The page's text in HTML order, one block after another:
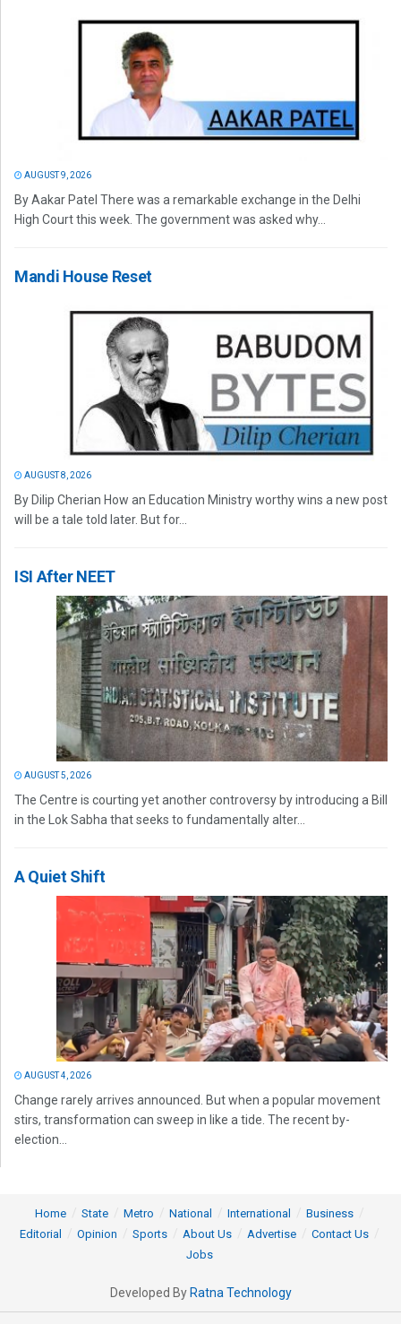
AUGUST 9, 2026
By Aakar Patel There was a remarkable exchange in the Delhi
High Court this week. The government was asked why...
Mandi House Reset
AUGUST 8, 2026
By Dilip Cherian How an Education Ministry worthy wins a new post
will be a tale told later. But for...
ISI After NEET
AUGUST 5, 2026
The Centre is courting yet another controversy by introducing a Bill
in the Lok Sabha that seeks to fundamentally alter...
A Quiet Shift
AUGUST 4, 2026
Change rarely arrives announced. But when a popular movement
stirs, transformation can sweep in like a tide. The recent by-
election...
Home State Metro National International
Business
Editorial
Opinion Sports About Us Advertise
Contact Us
Jobs
Developed By Ratna Technology